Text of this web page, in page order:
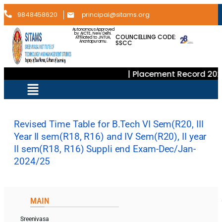
9848458620 principal@sitams.org
Autonomous Approved
by AICTE, New Delhi.
Affiliated to JNTUA,
Anantapuramu.
COUNCELLING CODE:
SSCC
| Placement Record
Revised Time Table for B.Tech VI Sem(R20, III
Year II sem(R18, R16) and IV Sem(R20), II year
II sem(R18, R16) Suppli end Exam-Dec/Jan-
2024/25
Sreenivasa
MAIN